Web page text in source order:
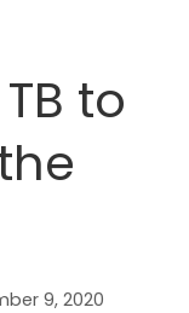
to
9, 2020